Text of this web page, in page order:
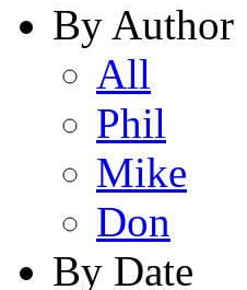
By Author
All
Phil
Mike
Don
By Date